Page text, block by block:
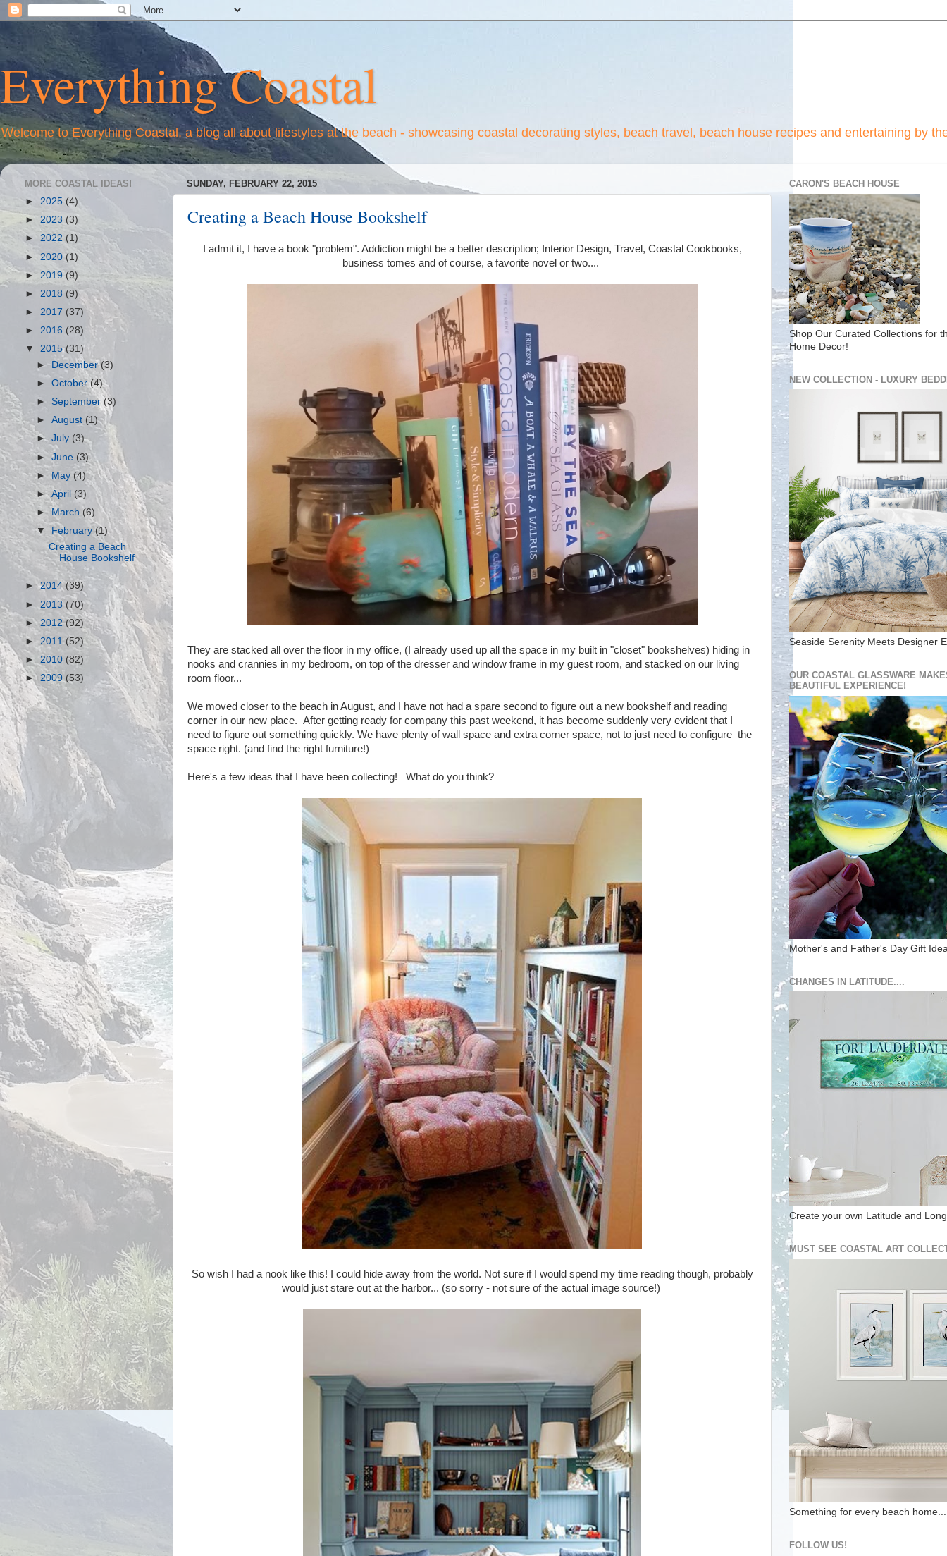
Everything Coastal
Welcome to Everything Coastal, a blog all about lifestyles at the beach - showcasing coastal decorating styles, beach travel, beach house recipes and entertaining by
SUNDAY, FEBRUARY 22, 2015
Creating a Beach House Bookshelf
I admit it, I have a book "problem". Addiction might be a better description; Interior Design, Travel, Coastal Cookbooks,
business tomes and of course, a favorite novel or two....
They are stacked all over the floor in my office, (I already used up all the space in my built in "closet" bookshelves) hiding in
nooks and crannies in my bedroom, on top of the dresser and window frame in my guest room, and stacked on our living
room floor...
We moved closer to the beach in August, and I have not had a spare second to figure out a new bookshelf and reading
corner in our new place. After getting ready for company this past weekend, it has become suddenly very evident that I
need to figure out something quickly. We have plenty of wall space and extra corner space, not to just need to configure the
space right. (and find the right furniture!)
Here's a few ideas that I have been collecting! What do you think?
So wish I had a nook like this! I could hide away from the world. Not sure if I would spend my time reading though, probably
would just stare out at the harbor... (so sorry - not sure of the actual image source!)
MORE COASTAL IDEAS!
► 2025 (4)
► 2023 (3)
► 2022 (1)
►2020 (1)
► 2019 (9)
► 2018 (9)
► 2017 (37)
► 2016 (28)
▼ 2015(31)
► December(3)
►October(4)
►September(3)
►August (1)
►July (3)
►June (3)
►May (4)
►April(3)
►March (6)
▼
February(1)
Creating a Beach
House Bookshelf
►2014(39)
► 2013 (70)
►2012(92)
► 2011(52)
► 2010 (82)
► 2009 (53)
CARON'S BEACH HOUSE
Shop Our Curated Collections for
Home Decor!
NEW COLLECTION - LUXURY
Seaside Serenity Meets Designer
OUR COASTAL GLASSWARE
BEAUTIFUL EXPERIENCE!
Mother's and Father's Day Gift
CHANGES IN LATITUDE....
Create your own Latitude and
MUST SEE COASTAL ART
Something for every beach home...
FOLLOW US!